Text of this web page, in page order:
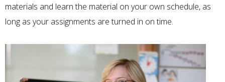
materials and learn the material on your own schedule, as
long as your assignments are turned in on time.